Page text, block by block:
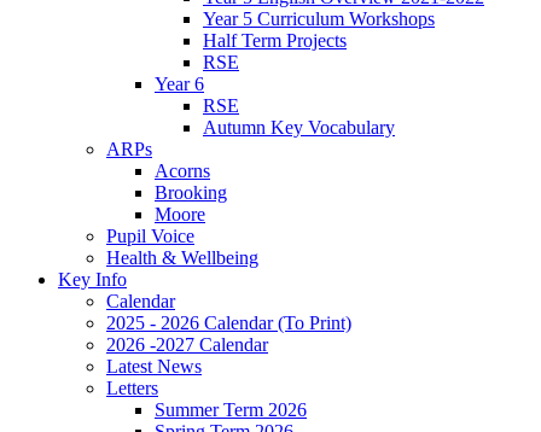
Year 5 Curriculum Workshops
Half Term Projects
RSE
Year 6
RSE
Autumn Key Vocabulary
ARPs
Acorns
Brooking
Moore
Pupil Voice
Health & Wellbeing
Key Info
Calendar
2025 - 2026 Calendar (To Print)
2026 -2027 Calendar
Latest News
Letters
Summer Term 2026